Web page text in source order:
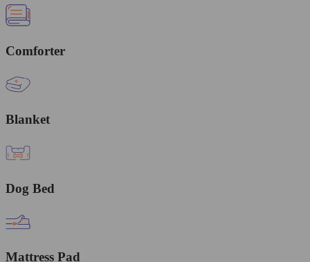
Comforter
Blanket
Dog Bed
Mattress Pad